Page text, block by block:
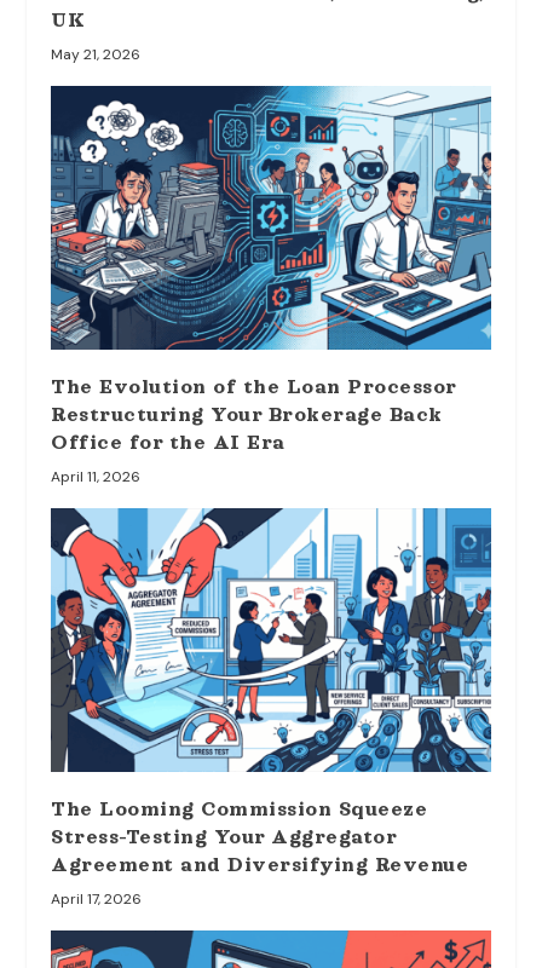
UK
May 21, 2026
The Evolution of the Loan Processor
Restructuring Your Brokerage Back
Office for the AI Era
April 11, 2026
The Looming Commission Squeeze
Stress-Testing Your Aggregator
Agreement and Diversifying Revenue
April 17, 2026